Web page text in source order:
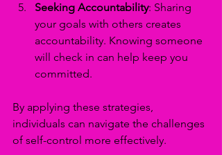
Seeking Accountability: Sharing
your goals with others creates
accountability. Knowing someone
will check in can help keep you
committed.
By applying these strategies,
individuals can navigate the challenges
of self-control more effectively.